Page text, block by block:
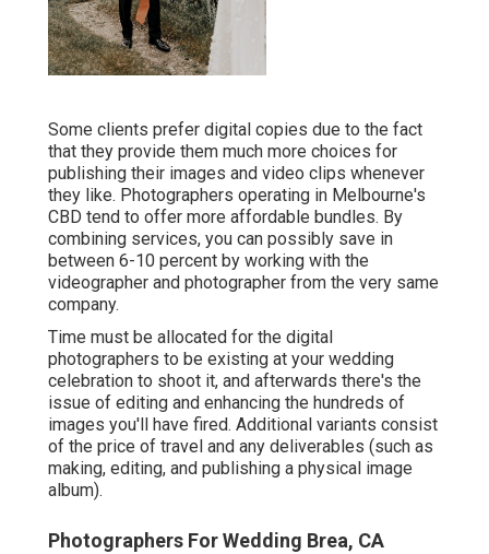
Some clients prefer digital copies due to the fact
that they provide them much more choices for
publishing their images and video clips whenever
they like. Photographers operating in Melbourne's
CBD tend to offer more affordable bundles. By
combining services, you can possibly save in
between 6-10 percent by working with the
videographer and photographer from the very same
company.
Time must be allocated for the digital
photographers to be existing at your wedding
celebration to shoot it, and afterwards there's the
issue of editing and enhancing the hundreds of
images you'll have fired. Additional variants consist
of the price of travel and any deliverables (such as
making, editing, and publishing a physical image
album).
Photographers For Wedding Brea, CA